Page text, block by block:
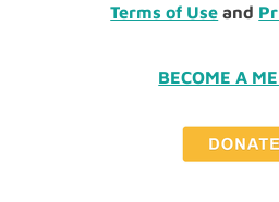
Terms of Use and
BECOME A